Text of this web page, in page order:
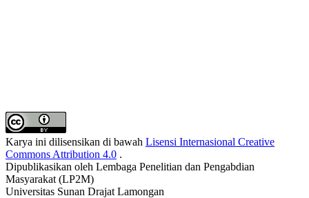
Karya ini dilisensikan di bawah Lisensi Internasional Creative
Commons Attribution 4.0 .
Dipublikasikan oleh Lembaga Penelitian dan Pengabdian
Masyarakat (LP2M)
Universitas Sunan Drajat Lamongan